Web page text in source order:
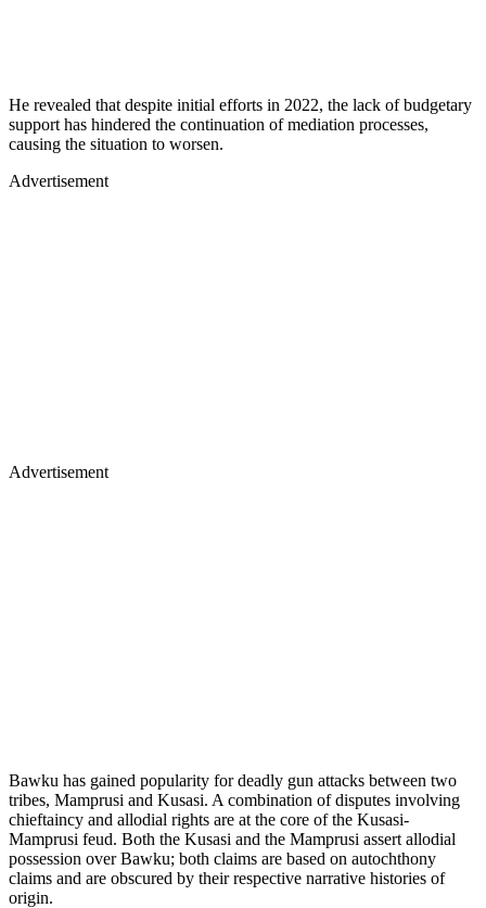
He revealed that despite initial efforts in 2022, the lack of budgetary
support has hindered the continuation of mediation processes,
causing the situation to worsen.
Advertisement
Advertisement
Bawku has gained popularity for deadly gun attacks between two
tribes, Mamprusi and Kusasi. A combination of disputes involving
chieftaincy and allodial rights are at the core of the Kusasi-
Mamprusi feud. Both the Kusasi and the Mamprusi assert allodial
possession over Bawku; both claims are based on autochthony
claims and are obscured by their respective narrative histories of
origin.